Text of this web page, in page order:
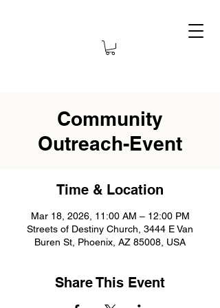
Community
Outreach-Event
Time & Location
Mar 18, 2026, 11:00 AM – 12:00 PM
Streets of Destiny Church, 3444 E Van
Buren St, Phoenix, AZ 85008, USA
Share This Event